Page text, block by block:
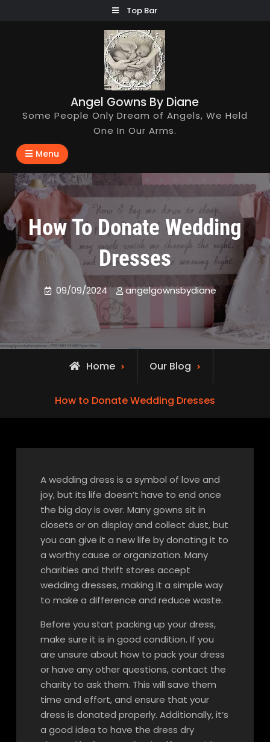
Top Bar
Angel Gowns By Diane
Some People Only Dream of Angels, We Held
One In Our Arms.
Menu
How To Donate Wedding
Dresses
09/09/2024 angelgownsbydiane
Home Our Blog
How to Donate Wedding Dresses
A wedding dress is a symbol of love and
joy, but its life doesn’t have to end once
the big day is over. Many gowns sit in
closets or on display and collect dust, but
you can give it a new life by donating it to
a worthy cause or organization. Many
charities and thrift stores accept
wedding dresses, making it a simple way
to make a difference and reduce waste.
Before you start packing up your dress,
make sure it is in good condition. If you
are unsure about how to pack your dress
or have any other questions, contact the
charity to ask them. This will save them
time and effort, and ensure that your
dress is donated properly. Additionally, it’s
a good idea to have the dress dry